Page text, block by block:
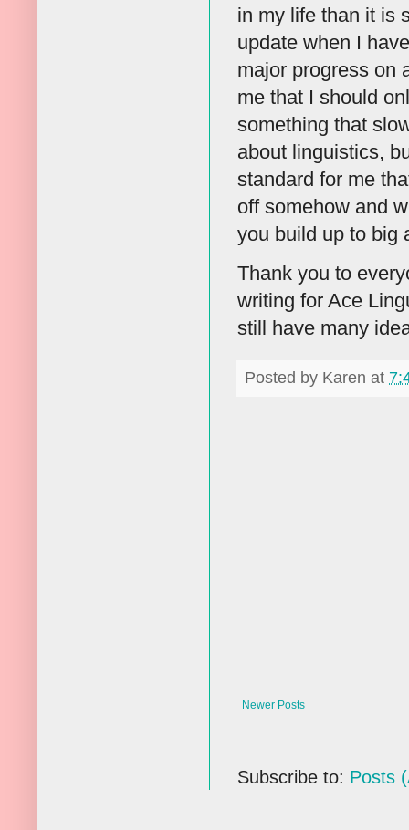
in my life than it is
update when I
major progress on
me that I should
something that
about linguistics,
standard for me
off somehow and
you build up to big
Thank you to
writing for Ace
still have many
Posted by Karen at
Newer Posts
Subscribe to: Posts